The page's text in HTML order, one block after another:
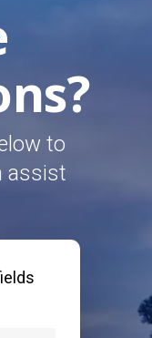
to
assist